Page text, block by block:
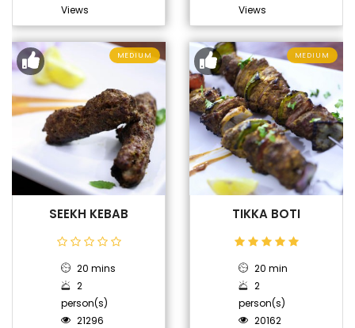
Views
Views
MEDIUM
SEEKH KEBAB
20 mins
2
person(s)
21296
MEDIUM
TIKKA BOTI
20 min
2
person(s)
20162